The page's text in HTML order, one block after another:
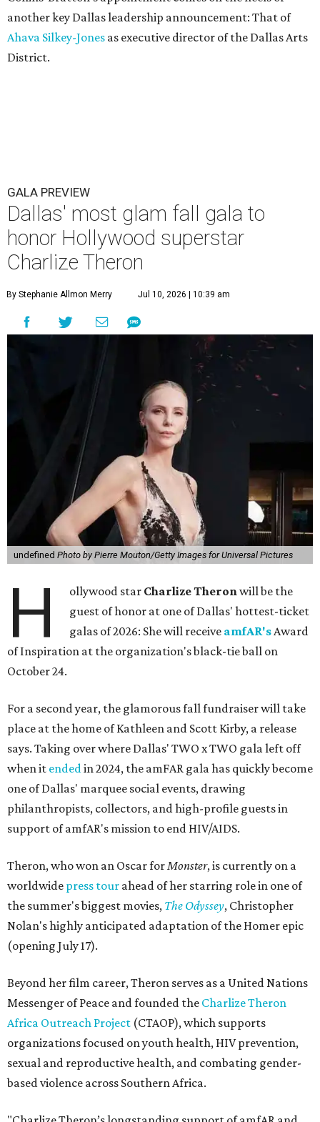
another key Dallas leadership announcement: That of
Ahava Silkey-Jones as executive director of the Dallas Arts
District.
GALA PREVIEW
Dallas' most glam fall gala to
honor Hollywood superstar
Charlize Theron
By Stephanie Allmon Merry Jul 10, 2026 | 10:39 am
undefined Photo by Pierre Mouton/Getty Images for Universal Pictures
H ollywood star Charlize Theronwill be the
guest of honor at one of Dallas' hottest-ticket
galas of 2026: She will receive amfAR'sAward
of Inspiration at the organization's black-tie ball on
October 24.
For a second year, the glamorous fall fundraiser will take
place at the home of Kathleen and Scott Kirby, a release
says. Taking over where Dallas' TWO x TWO gala left off
when it endedin 2024, the amFAR gala has quickly become
one of Dallas' marquee social events, drawing
philanthropists, collectors, and high-profile guests in
support of amfAR's mission to end HIV/AIDS.
Theron, who won an Oscar forMonster, is currently on a
worldwide press tour ahead of her starring role in one of
the summer's biggest movies, The Odyssey, Christopher
Nolan's highly anticipated adaptation of the Homer epic
(opening July 17).
Beyond her film career, Theron serves as a United Nations
Messenger of Peace and founded the Charlize Theron
Africa Outreach Project (CTAOP), which supports
organizations focused on youth health, HIV prevention,
sexual and reproductive health, and combating gender-
based violence across Southern Africa.